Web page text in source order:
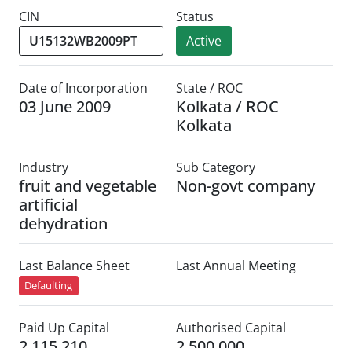
CIN
Status
Active
Date of Incorporation
03 June 2009
State / ROC
Kolkata / ROC
Kolkata
Industry
fruit and vegetable
artificial
dehydration
Sub Category
Non-govt company
Last Balance Sheet
Defaulting
Last Annual Meeting
Paid Up Capital Authorised Capital